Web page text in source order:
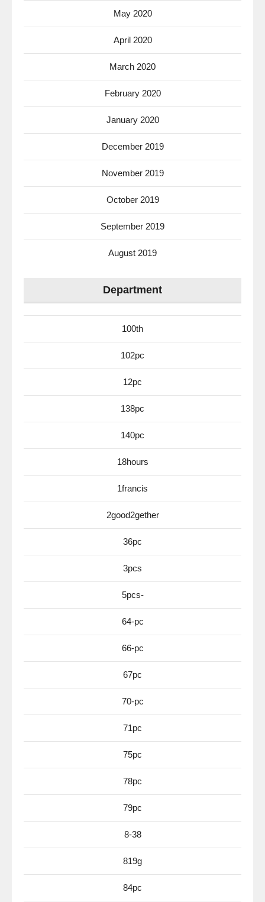
May 2020
April 2020
March 2020
February 2020
January 2020
December 2019
November 2019
October 2019
September 2019
August 2019
Department
100th
102pc
12pc
138pc
140pc
18hours
1francis
2good2gether
36pc
3pcs
5pcs-
64-pc
66-pc
67pc
70-pc
71pc
75pc
78pc
79pc
8-38
819g
84pc